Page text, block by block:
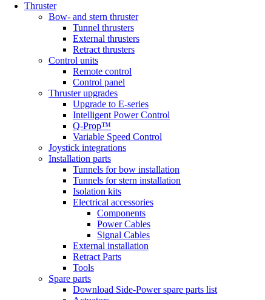
Thruster
Bow- and stern thruster
Tunnel thrusters
External thrusters
Retract thrusters
Control units
Remote control
Control panel
Thruster upgrades
Upgrade to E-series
Intelligent Power Control
Q-Prop™
Variable Speed Control
Joystick integrations
Installation parts
Tunnels for bow installation
Tunnels for stern installation
Isolation kits
Electrical accessories
Components
Power Cables
Signal Cables
External installation
Retract Parts
Tools
Spare parts
Download Side-Power spare parts list